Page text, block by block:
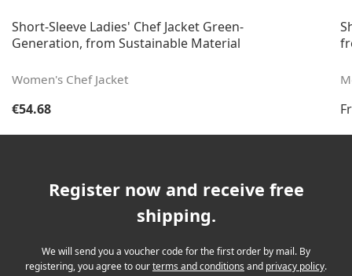
Short-Sleeve Ladies' Chef Jacket Green-
Generation, from Sustainable Material
Women's Chef Jacket
Regular price:
€54.68
Register now and receive free
shipping.
We will send you a voucher code for the first order by mail. By
registering, you agree to ourterms and conditions and privacy policy.